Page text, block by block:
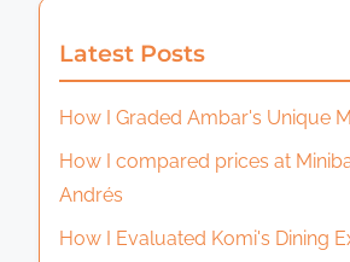
Latest Posts
How I Graded Ambar's Unique
How I compared prices at
Andrés
How I Evaluated Komi's Dining